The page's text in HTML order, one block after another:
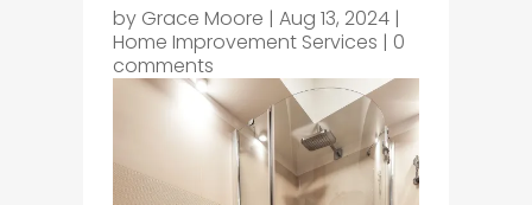
by Grace Moore | Aug 13, 2024|
Home Improvement Services | 0
comments